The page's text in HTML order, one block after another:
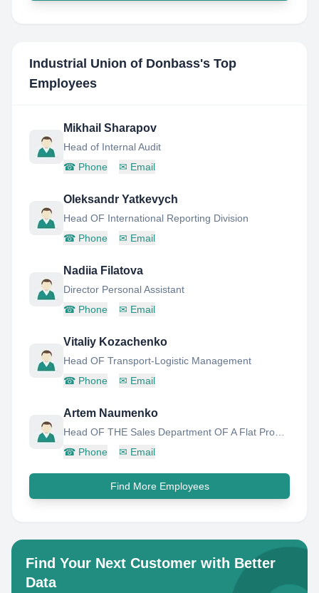
Industrial Union of Donbass's Top
Employees
Mikhail Sharapov
Head of Internal Audit
☎ Phone ✉ Email
Oleksandr Yatkevych
Head OF International Reporting Division
☎ Phone ✉ Email
Nadiia Filatova
Director Personal Assistant
☎ Phone ✉ Email
Vitaliy Kozachenko
Head OF Transport-Logistic Management
☎ Phone ✉ Email
Artem Naumenko
☎ Phone ✉ Email
Find More Employees
Find Your Next Customer with Better
Data